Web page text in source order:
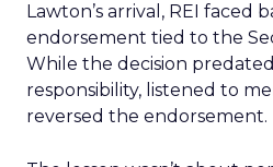
Lawton’s arrival, REI faced
endorsement tied to the
While the decision
responsibility, listened to
reversed the endorsement.